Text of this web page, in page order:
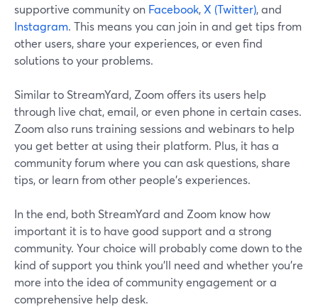
supportive community on Facebook,X (Twitter), and
Instagram. This means you can join in and get tips from
other users, share your experiences, or even find
solutions to your problems.
Similar to StreamYard, Zoom offers its users help
through live chat, email, or even phone in certain cases.
Zoom also runs training sessions and webinars to help
you get better at using their platform. Plus, it has a
community forum where you can ask questions, share
tips, or learn from other people's experiences.
In the end, both StreamYard and Zoom know how
important it is to have good support and a strong
community. Your choice will probably come down to the
kind of support you think you'll need and whether you're
more into the idea of community engagement or a
comprehensive help desk.